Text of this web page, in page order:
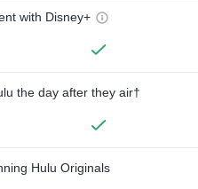
with Disney+
the day after they air†
Hulu Originals